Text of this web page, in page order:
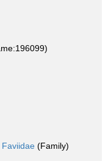
Faviidae (Family)